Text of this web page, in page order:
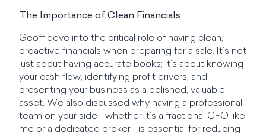
The Importance of Clean Financials
Geoff dove into the critical role of having clean,
proactive financials when preparing for a sale. It’s not
just about having accurate books; it’s about knowing
your cash flow, identifying profit drivers, and
presenting your business as a polished, valuable
asset. We also discussed why having a professional
team on your side—whether it’s a fractional CFO like
me or a dedicated broker—is essential for reducing